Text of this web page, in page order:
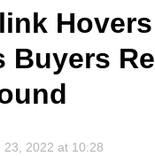
Buyers
23, 2022 at 10:28